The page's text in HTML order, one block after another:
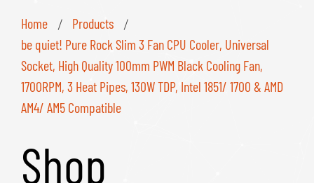
Home / Products /
be quiet! Pure Rock Slim 3 Fan CPU Cooler, Universal
Socket, High Quality 100mm PWM Black Cooling Fan,
1700RPM, 3 Heat Pipes, 130W TDP, Intel 1851/ 1700 & AMD
AM4/ AM5 Compatible
Shop